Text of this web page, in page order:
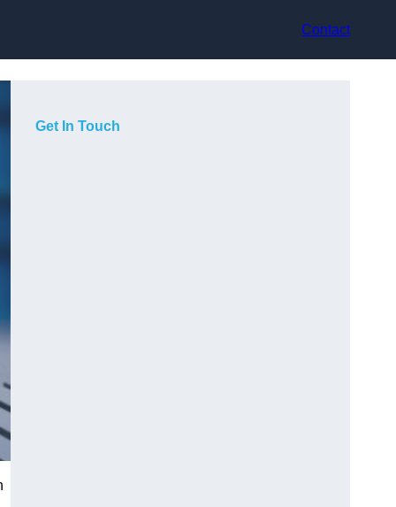
Contact
Get In Touch